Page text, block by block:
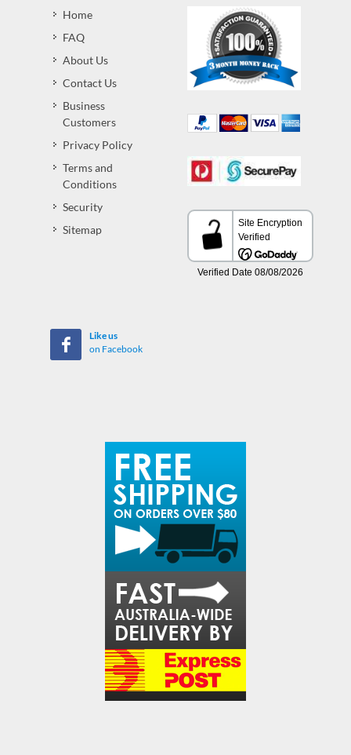
Home
FAQ
About Us
Contact Us
Business
Customers
Privacy Policy
Terms and
Conditions
Security
Sitemap
Like us
on Facebook